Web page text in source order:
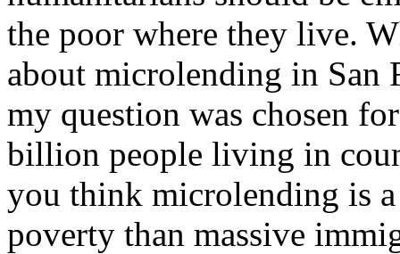
the poor where they live.
about microlending in San
my question was chosen
billion people living in
you think microlending is
poverty than massive